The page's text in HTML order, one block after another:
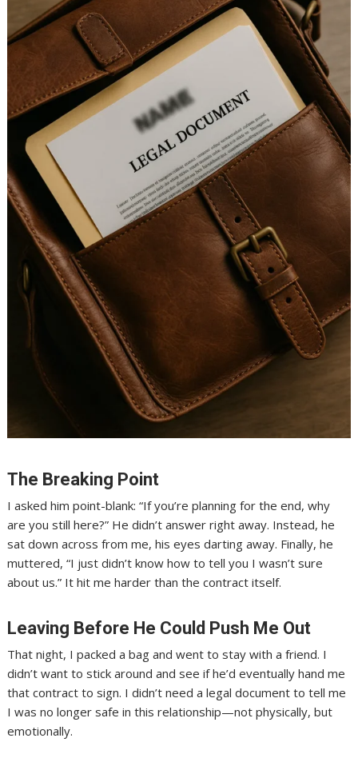
The Breaking Point
I asked him point-blank: “If you’re planning for the end, why
are you still here?” He didn’t answer right away. Instead, he
sat down across from me, his eyes darting away. Finally, he
muttered, “I just didn’t know how to tell you I wasn’t sure
about us.” It hit me harder than the contract itself.
Leaving Before He Could Push Me Out
That night, I packed a bag and went to stay with a friend. I
didn’t want to stick around and see if he’d eventually hand me
that contract to sign. I didn’t need a legal document to tell me
I was no longer safe in this relationship—not physically, but
emotionally.